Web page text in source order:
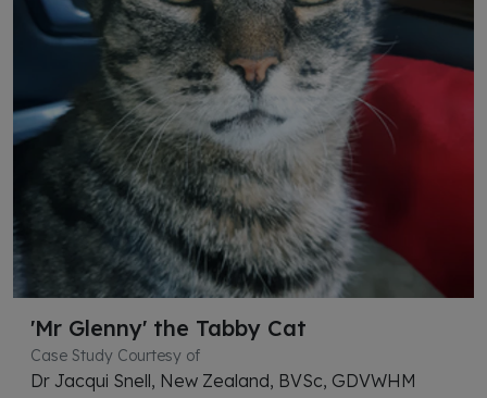
'Mr Glenny' the Tabby Cat
Case Study Courtesy of
Dr Jacqui Snell, New Zealand, BVSc, GDVWHM